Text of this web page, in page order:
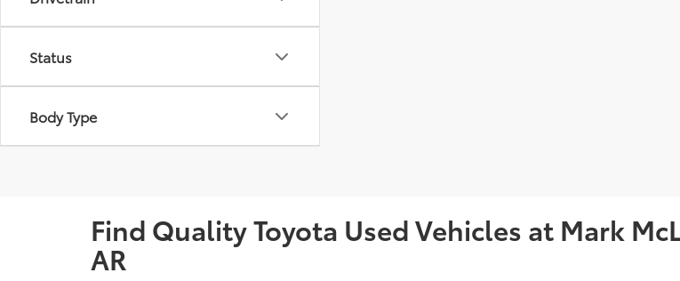
Status
Body Type
Find Quality Toyota Used Vehicles at Mark
AR